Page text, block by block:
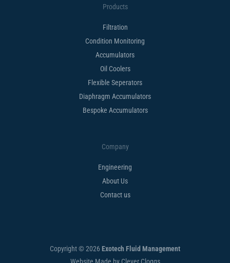
Products
Filtration
Condition Monitoring
Accumulators
Oil Coolers
Flexible Seperators​
Diaphragm Accumulators
Bespoke Accumulators​
Company
Engineering
About Us
Contact us
Copyright © 2026 Exotech Fluid Management
Website Made by Clever Cloggs